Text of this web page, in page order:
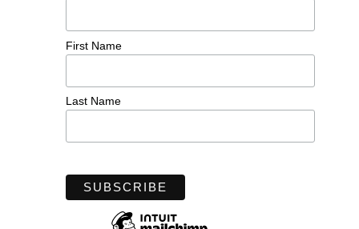
First Name
Last Name